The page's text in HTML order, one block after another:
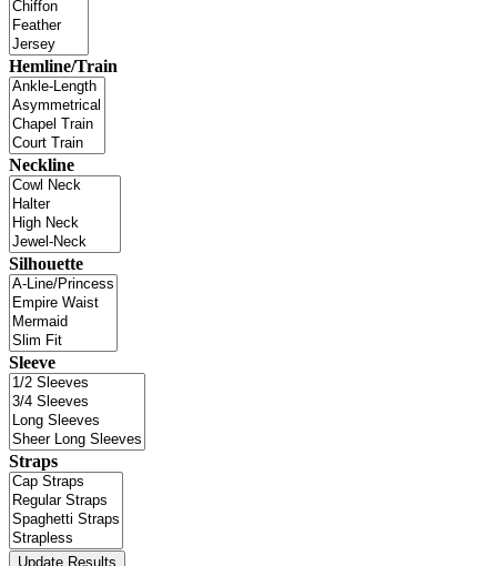
Hemline/Train
Neckline
Silhouette
Sleeve
Straps